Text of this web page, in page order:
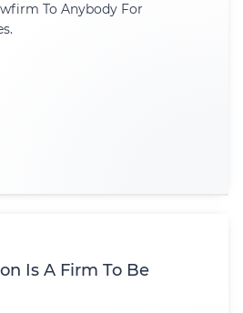
To Anybody For
Is A Firm To Be